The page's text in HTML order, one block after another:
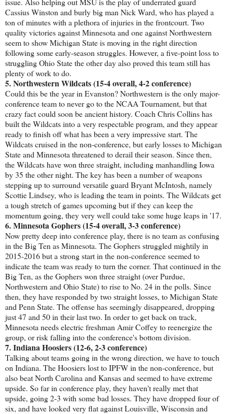
Cassius Winston and burly big man Nick Ward, who has played a
ton of minutes with a plethora of injuries in the frontcourt. Two
quality victories against Minnesota and one against Northwestern
seem to show Michigan State is moving in the right direction
following some early-season struggles. However, a five-point loss to
struggling Ohio State the other day also proved this team still has
plenty of work to do.
5. Northwestern Wildcats (15-4 overall, 4-2 conference)
Could this be the year in Evanston? Northwestern is the only major-
conference team to never go to the NCAA Tournament, but that
crazy fact could soon be ancient history. Coach Chris Collins has
built the Wildcats into a very respectable program, and they appear
ready to finish off what has been a very impressive start. The
Wildcats cruised in the non-conference, but early losses to Michigan
State and Minnesota threatened to derail their season. Since then,
the Wildcats have won three straight, including manhandling Iowa
by 35 the other night. The key has been a number of weapons
stepping up to surround versatile guard Bryant McIntosh, namely
Scottie Lindsey, who is leading the team in points. The Wildcats get
a tough stretch of games upcoming but if they can keep the
momentum going, they very well could take some huge leaps in '17.
6. Minnesota Gophers (15-4 overall, 3-3 conference)
Now pretty deep into conference play, there is no team as confusing
in the Big Ten as Minnesota. The Gophers struggled mightily in
2015-2016 but a strong start in the non-conference seemed to
indicate the team was ready to turn the corner. That continued in the
Big Ten, as the Gophers won three straight (over Purdue,
Northwestern and Ohio State) to rise to No. 24 in the polls. Since
then, they have responded by two straight losses, to Michigan State
and Penn State. The offense has seemingly disappeared, dropping
just 47 and 50 in their last two. In order to get back on track,
Minnesota needs electric freshman Amir Coffey to reenergize the
group, or risk falling into the conference's bottom division.
7. Indiana Hoosiers (12-6, 2-3 conference)
Talking about teams going in the wrong direction, we have to touch
on Indiana. The Hoosiers lost to IPFW in the non-conference, but
also beat North Carolina and Kansas and seemed to have extreme
upside. So far in conference play, they haven't really met that
upside, going 2-3 with some bad losses. They have dropped four of
six, and have looked very flat against Louisville, Wisconsin and